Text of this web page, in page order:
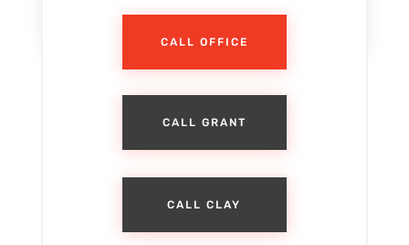
CALL OFFICE
CALL GRANT
CALL CLAY